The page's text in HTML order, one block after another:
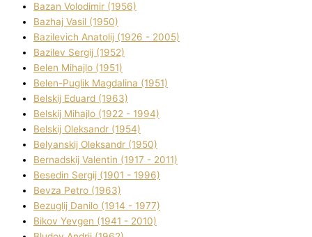
Bazan Volodimir (1956)
Bazhaj Vasil (1950)
Bazilevich Anatolіj (1926 - 2005)
Bazіlev Sergіj (1952)
Belen Mihajlo (1951)
Belen-Puglik Magdalіna (1951)
Belskij Eduard (1963)
Belskij Mihajlo (1922 - 1994)
Belskij Oleksandr (1954)
Belyanskij Oleksandr (1950)
Bernadskij Valentin (1917 - 2011)
Besedіn Sergіj (1901 - 1996)
Bevza Petro (1963)
Bezuglij Danilo (1914 - 1977)
Bikov Yevgen (1941 - 2010)